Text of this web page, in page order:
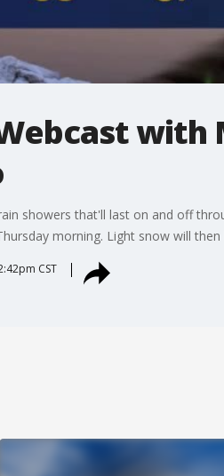
showers that'll last on and off
morning. Light snow will
CST